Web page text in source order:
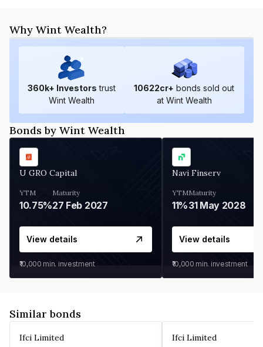
Why Wint Wealth?
360k+ Investors trust
Wint Wealth
10622cr+ bonds sold out
at Wint Wealth
Bonds by Wint Wealth
U GRO Capital
YTM
10.75%
Maturity
27 Feb 2027
View details
₹10,000 min. investment
Navi Finserv
YTM
11%
Maturity
31 May 2028
View details
₹10,000 min. investment
Similar bonds
Ifci Limited Ifci Limited